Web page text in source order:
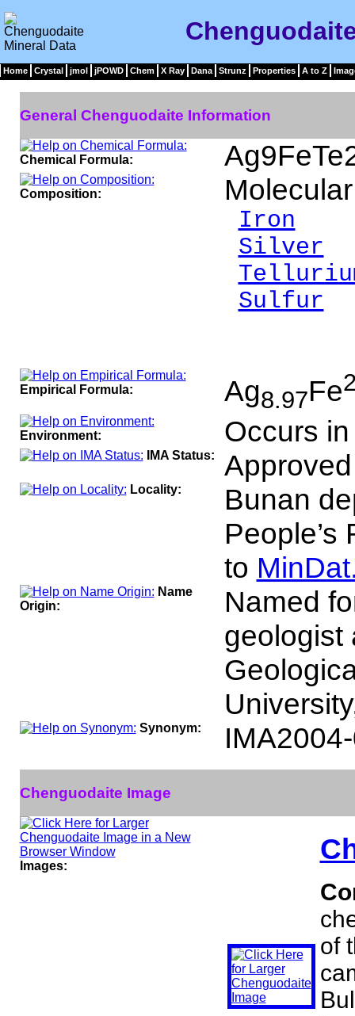
Home Crystal jmol jPOWD Chem X Ray Dana Strunz Properties A to Z
General Chenguodaite Information
Chemical Formula:
Composition:
Iron
Silver
Sulfur
Empirical Formula: Ag8.97Fe
Environment: Occurs
IMA Status:
Locality:
Bunan
to
Name
Origin:
Named
geologist
Synonym:
Chenguodaite Image
Images:
of